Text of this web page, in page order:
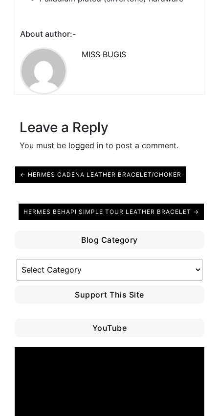
About author:-
MISS BUGIS
Leave a Reply
You must be logged in to post a comment.
← HERMES CADENA LEATHER BRACELET/CHOKER
HERMES BEHAPI SIMPLE TOUR LEATHER BRACELET →
Blog Category
Category
Support This Site
YouTube